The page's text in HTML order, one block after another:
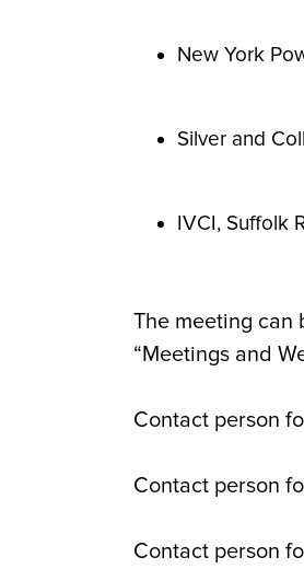
New York
Silver and
IVCI, Suffolk
The meeting can
“Meetings and
Contact person
Contact person
Contact person